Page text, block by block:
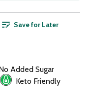
Save for Later
Added Sugar
Keto Friendly